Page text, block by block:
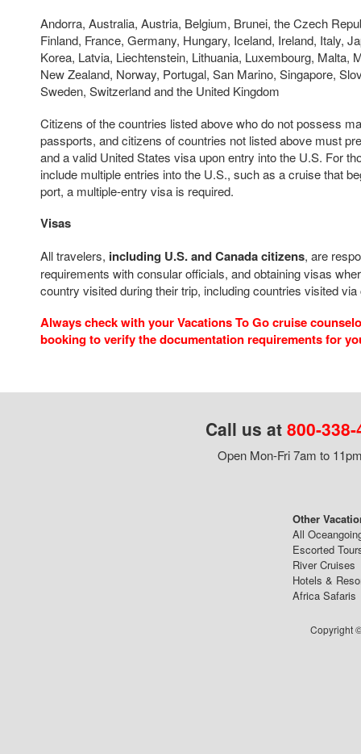
Andorra, Australia, Austria, Belgium, Brunei, the Czech
Finland, France, Germany, Hungary, Iceland, Ireland, Italy,
Korea, Latvia, Liechtenstein, Lithuania, Luxembourg, Malta,
New Zealand, Norway, Portugal, San Marino, Singapore,
Sweden, Switzerland and the United Kingdom
Citizens of the countries listed above who do not possess
passports, and citizens of countries not listed above must
and a valid United States visa upon entry into the U.S. For
include multiple entries into the U.S., such as a cruise that
port, a multiple-entry visa is required.
Visas
All travelers, including U.S. and Canada citizens, are
requirements with consular officials, and obtaining visas
country visited during their trip, including countries visited
Always check with your Vacations To Go cruise
booking to verify the documentation requirements for
Call us at 800-
Open Mon-Fri 7am to
Other
All
Escorted
River Cruises
Hotels &
Africa Safaris
Copyright